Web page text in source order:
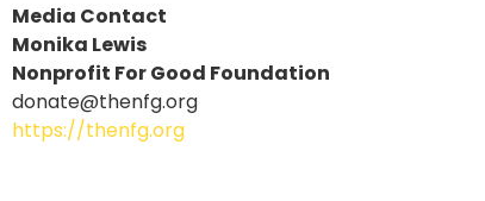
Media Contact
Monika Lewis
Nonprofit For Good Foundation
donate@thenfg.org
https://thenfg.org